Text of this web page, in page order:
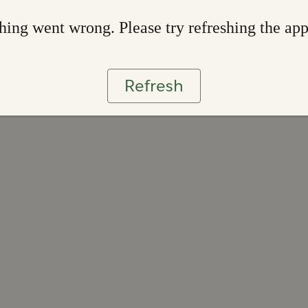
went wrong. Please try refreshing the app
Refresh